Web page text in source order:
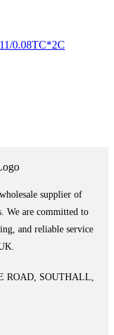
0.08TC*2C
supplier of
We are committed to
and reliable service
ROAD, SOUTHALL,